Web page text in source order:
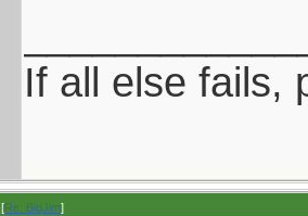
If all else fails,
[Re: BigJim]